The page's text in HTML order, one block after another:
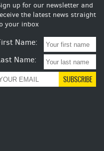
up for our newsletter and
the latest news straight
your inbox
Name:
Name: